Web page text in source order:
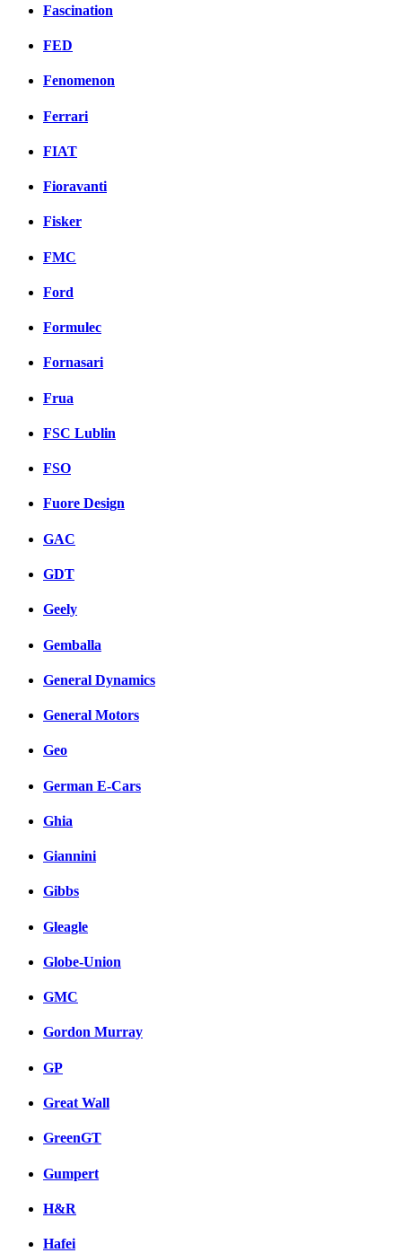
Fascination
FED
Fenomenon
Ferrari
FIAT
Fioravanti
Fisker
FMC
Ford
Formulec
Fornasari
Frua
FSC Lublin
FSO
Fuore Design
GAC
GDT
Geely
Gemballa
General Dynamics
General Motors
Geo
German E-Cars
Ghia
Giannini
Gibbs
Gleagle
Globe-Union
GMC
Gordon Murray
GP
Great Wall
GreenGT
Gumpert
H&R
Hafei